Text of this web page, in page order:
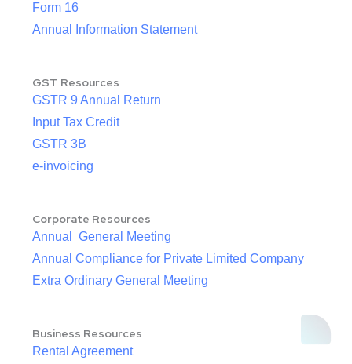
Form 16
Annual Information Statement
GST Resources
GSTR 9 Annual Return
Input Tax Credit
GSTR 3B
e-invoicing
Corporate Resources
Annual General Meeting
Annual Compliance for Private Limited Company
Extra Ordinary General Meeting
Business Resources
Rental Agreement